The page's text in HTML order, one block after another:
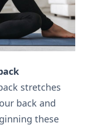
stretches
back and
these